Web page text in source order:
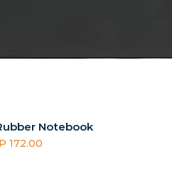
Notebook
172.00